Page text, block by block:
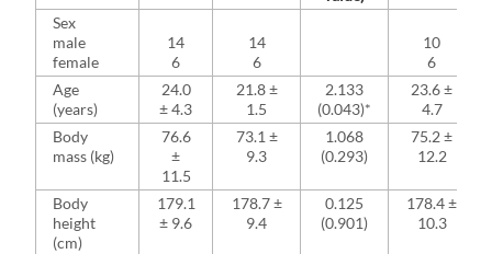
Sex
male
female
14
6
14
6
10
6
Age
(years)
24.0
± 4.3
21.8 ±
1.5
2.133
(0.043)*
23.6 ±
4.7
Body
mass (kg)
76.6
±
11.5
73.1 ±
9.3
1.068
(0.293)
75.2 ±
12.2
Body
height
(cm)
179.1
± 9.6
178.7 ±
9.4
0.125
(0.901)
178.4 ±
10.3